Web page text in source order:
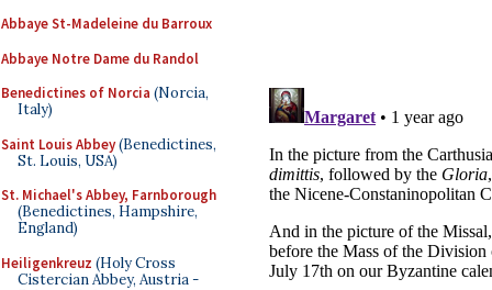
Abbaye St-Madeleine du Barroux
Abbaye Notre Dame du Randol
Benedictines of Norcia (Norcia,
Italy)
Saint Louis Abbey(Benedictines,
St. Louis, USA)
St. Michael's Abbey, Farnborough
(Benedictines, Hampshire,
England)
Heiligenkreuz (Holy Cross
Cistercian Abbey, Austria -